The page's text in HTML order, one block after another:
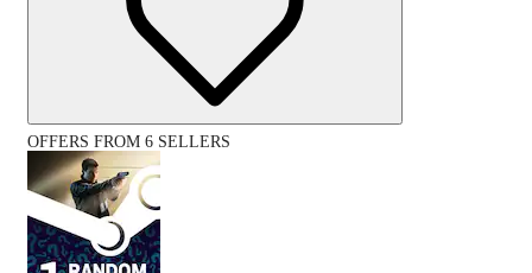
OFFERS FROM 6 SELLERS